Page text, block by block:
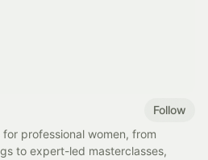
Follow
professional women, from
to expert-led masterclasses,